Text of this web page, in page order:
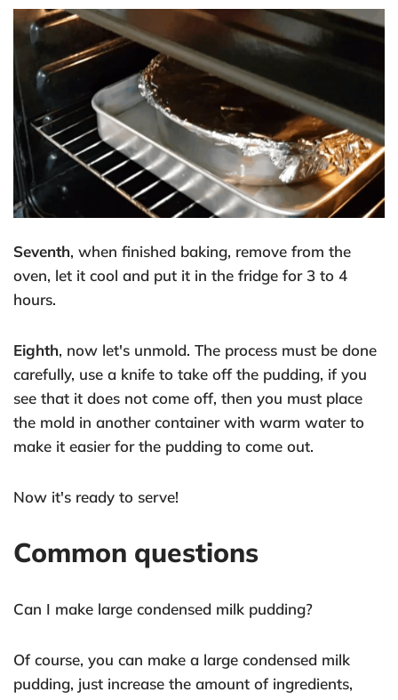
Seventh, when finished baking, remove from the
oven, let it cool and put it in the fridge for 3 to 4
hours.
Eighth, now let's unmold. The process must be done
carefully, use a knife to take off the pudding, if you
see that it does not come off, then you must place
the mold in another container with warm water to
make it easier for the pudding to come out.
Now it's ready to serve!
Common questions
Can I make large condensed milk pudding?
Of course, you can make a large condensed milk
pudding, just increase the amount of ingredients,